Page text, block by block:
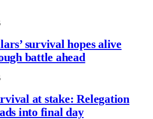
survival hopes alive
battle ahead
at stake: Relegation
into final day